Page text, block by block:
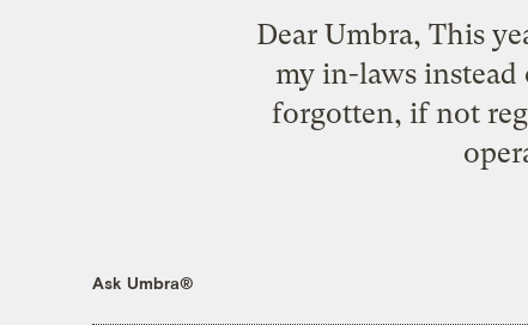
Dear Umbra, This
my in-laws instead
forgotten, if not
Ask Umbra®